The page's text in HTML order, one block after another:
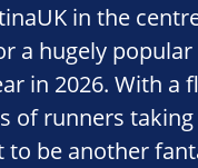
in the
a hugely popular
in 2026. With a
of runners
to be another